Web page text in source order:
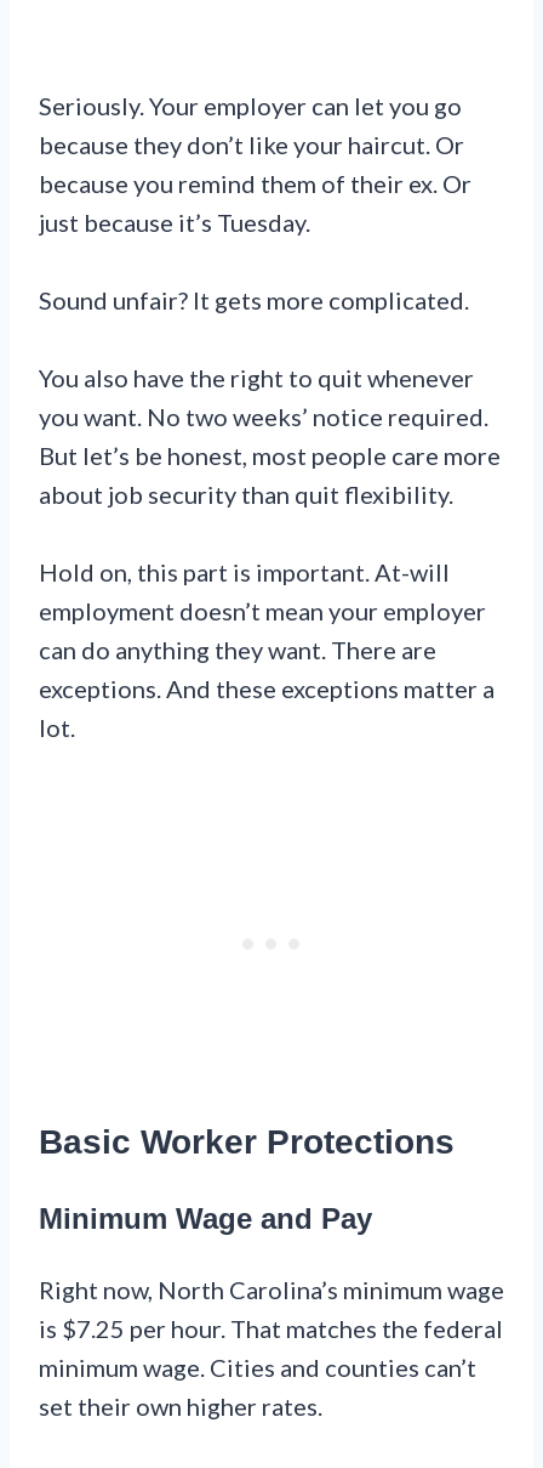
Seriously. Your employer can let you go
because they don’t like your haircut. Or
because you remind them of their ex. Or
just because it’s Tuesday.
Sound unfair? It gets more complicated.
You also have the right to quit whenever
you want. No two weeks’ notice required.
But let’s be honest, most people care more
about job security than quit flexibility.
Hold on, this part is important. At-will
employment doesn’t mean your employer
can do anything they want. There are
exceptions. And these exceptions matter a
lot.
Basic Worker Protections
Minimum Wage and Pay
Right now, North Carolina’s minimum wage
is $7.25 per hour. That matches the federal
minimum wage. Cities and counties can’t
set their own higher rates.